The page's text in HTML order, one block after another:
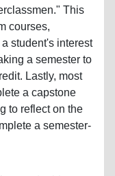
This
courses,
student's interest
a semester to
Lastly, most
a capstone
to reflect on the
a semester-